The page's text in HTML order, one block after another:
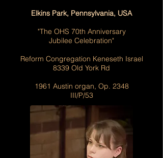
Elkins Park, Pennsylvania, USA
"The OHS 70th Anniversary
Jubilee Celebration"
Reform Congregation Keneseth Israel
8339 Old York Rd
1961 Austin organ, Op. 2348
III/P/53